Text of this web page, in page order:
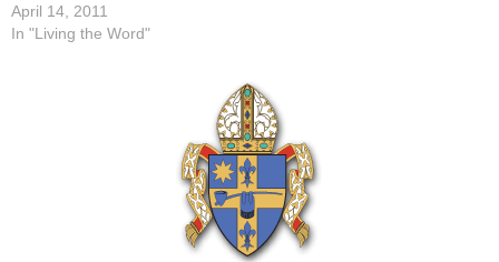
Isaiah 50:4-7; Psalm 22:8-
9,17-18,19-20,23-24;
so intense and so powerful
April 14, 2011
In "Living the Word"